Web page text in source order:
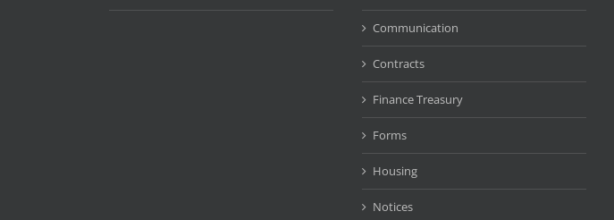
Communication
Contracts
Finance Treasury
Forms
Housing
Notices